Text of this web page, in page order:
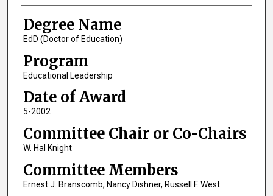
Degree Name
EdD (Doctor of Education)
Program
Educational Leadership
Date of Award
5-2002
Committee Chair or Co-Chairs
W. Hal Knight
Committee Members
Ernest J. Branscomb, Nancy Dishner, Russell F. West